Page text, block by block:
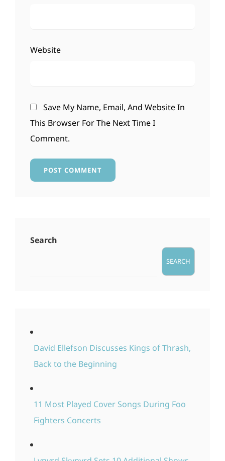
Website
Save My Name, Email, And Website In
This Browser For The Next Time I
Comment.
Search
SEARCH
David Ellefson Discusses Kings of Thrash,
Back to the Beginning
11 Most Played Cover Songs During Foo
Fighters Concerts